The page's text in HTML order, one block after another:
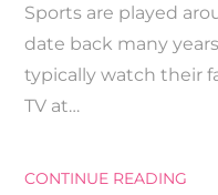
Sports are played
date back many
typically watch their
TV at…
CONTINUE READING